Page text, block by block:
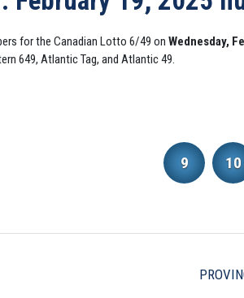
for the Canadian Lotto 6/49 on Wednesday,
649, Atlantic Tag, and Atlantic 49.
9 10